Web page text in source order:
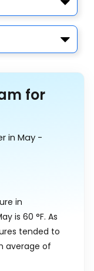
for
in May -
in
is 60 °F. As
tended to
average of